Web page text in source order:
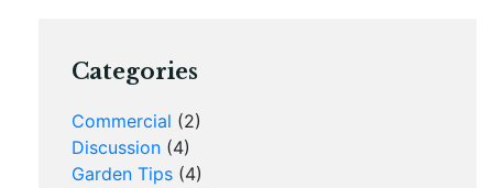
Categories
Commercial (2)
Discussion (4)
Garden Tips (4)